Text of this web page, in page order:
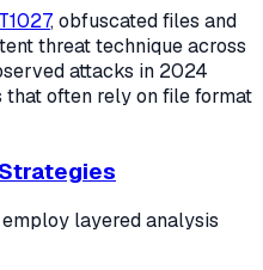
, obfuscated files and
threat technique across
attacks in 2024
often rely on file format
layered analysis